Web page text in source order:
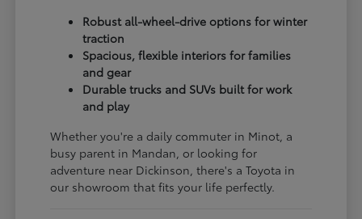
Robust all-wheel-drive options for winter
traction
Spacious, flexible interiors for families
and gear
Durable trucks and SUVs built for work
and play
Whether you're a daily commuter in Minot, a
busy parent in Mandan, or looking for
adventure near Dickinson, there's a Toyota in
our showroom that fits your life perfectly.